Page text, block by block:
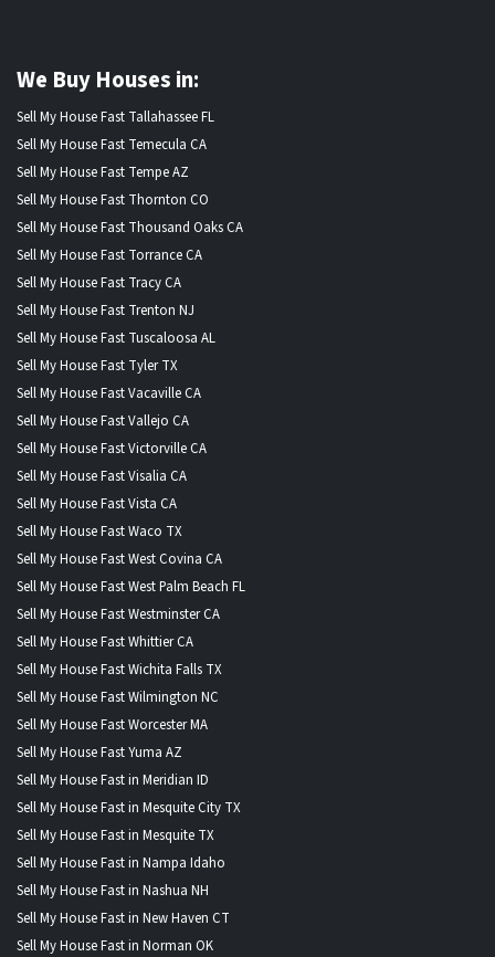
We Buy Houses in:
Sell My House Fast Tallahassee FL
Sell My House Fast Temecula CA
Sell My House Fast Tempe AZ
Sell My House Fast Thornton CO
Sell My House Fast Thousand Oaks CA
Sell My House Fast Torrance CA
Sell My House Fast Tracy CA
Sell My House Fast Trenton NJ
Sell My House Fast Tuscaloosa AL
Sell My House Fast Tyler TX
Sell My House Fast Vacaville CA
Sell My House Fast Vallejo CA
Sell My House Fast Victorville CA
Sell My House Fast Visalia CA
Sell My House Fast Vista CA
Sell My House Fast Waco TX
Sell My House Fast West Covina CA
Sell My House Fast West Palm Beach FL
Sell My House Fast Westminster CA
Sell My House Fast Whittier CA
Sell My House Fast Wichita Falls TX
Sell My House Fast Wilmington NC
Sell My House Fast Worcester MA
Sell My House Fast Yuma AZ
Sell My House Fast in Meridian ID
Sell My House Fast in Mesquite City TX
Sell My House Fast in Mesquite TX
Sell My House Fast in Nampa Idaho
Sell My House Fast in Nashua NH
Sell My House Fast in New Haven CT
Sell My House Fast in Norman OK